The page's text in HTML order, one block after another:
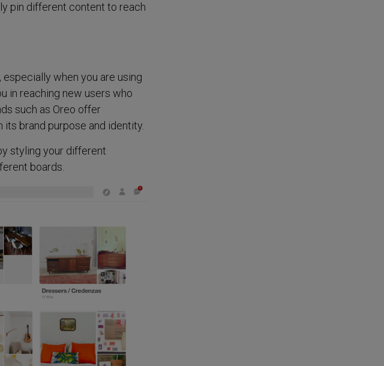
pin different content to reach
when you are using
in reaching new users who
such as Oreo offer
brand purpose and identity.
styling your different
boards.